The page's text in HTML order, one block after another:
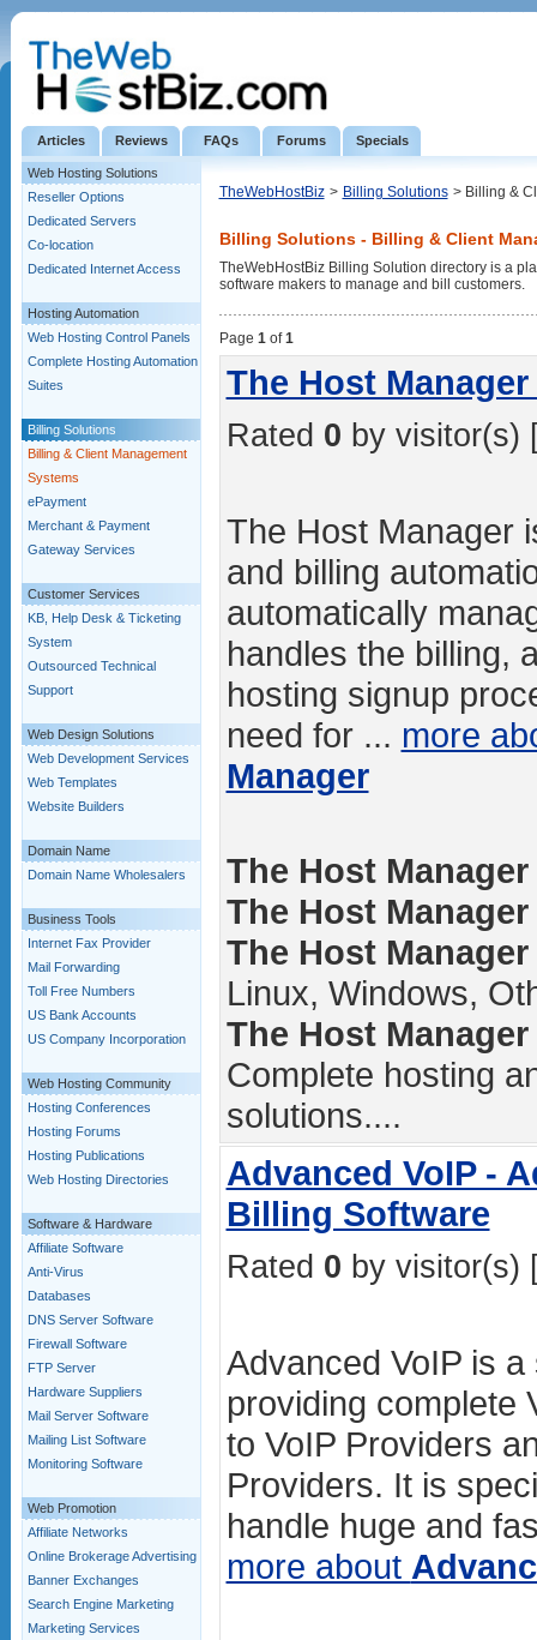
Articles Reviews FAQs Forums Specials
Web Hosting Solutions
Reseller Options
Dedicated Servers
Co-location
Dedicated Internet Access
Hosting Automation
Web Hosting Control Panels
Complete Hosting Automation
Suites
Billing Solutions
Billing & Client Management
Systems
ePayment
Merchant & Payment
Gateway Services
Customer Services
KB, Help Desk & Ticketing
System
Outsourced Technical
Support
Web Design Solutions
Web Development Services
Web Templates
Website Builders
Domain Name
Domain Name Wholesalers
Business Tools
Internet Fax Provider
Mail Forwarding
Toll Free Numbers
US Bank Accounts
US Company Incorporation
Web Hosting Community
Hosting Conferences
Hosting Forums
Hosting Publications
Web Hosting Directories
Software & Hardware
Affiliate Software
Anti-Virus
Databases
DNS Server Software
Firewall Software
FTP Server
Hardware Suppliers
Mail Server Software
Mailing List Software
Monitoring Software
Web Promotion
Affiliate Networks
Online Brokerage Advertising
Banner Exchanges
Search Engine Marketing
Marketing Services
TheWebHostBiz > Billing Solutions > Billing &
Billing Solutions - Billing & Client
TheWebHostBiz Billing Solution directory is a
software makers to manage and bill customers.
Page 1of1
The Host
Rated 0 by visitor(s)
The Host Manager
and billing
automatically
handles the billing,
hosting signup
need for ... more
Manager
The Host
The Host
The Host
Linux, Windows,
The Host
Complete hosting
solutions....
Advanced VoIP -
Billing Software
Rated 0 by visitor(s)
Advanced VoIP is
providing complete
to VoIP Providers
Providers. It is
handle huge and
more about